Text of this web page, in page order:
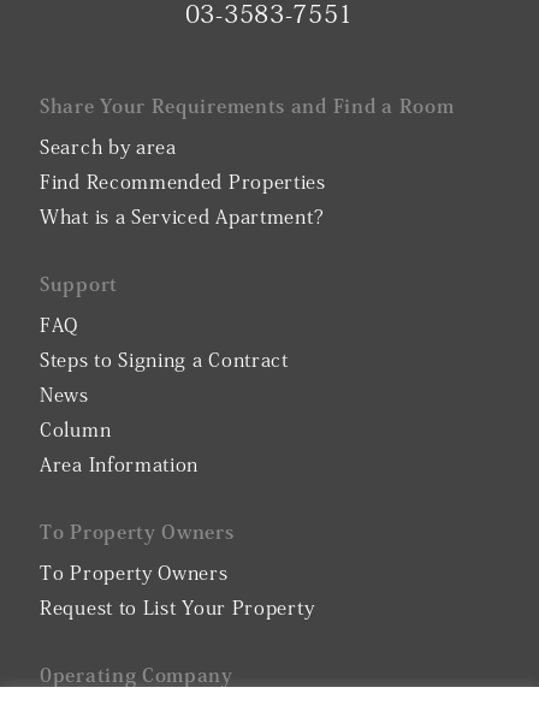
03-3583-7551
Share Your Requirements and Find a Room
Search by area
Find Recommended Properties
What is a Serviced Apartment?
Support
FAQ
Steps to Signing a Contract
News
Column
Area Information
To Property Owners
To Property Owners
Request to List Your Property
0perating Company